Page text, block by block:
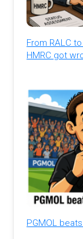
From RALC
HMRC got
PGMOL